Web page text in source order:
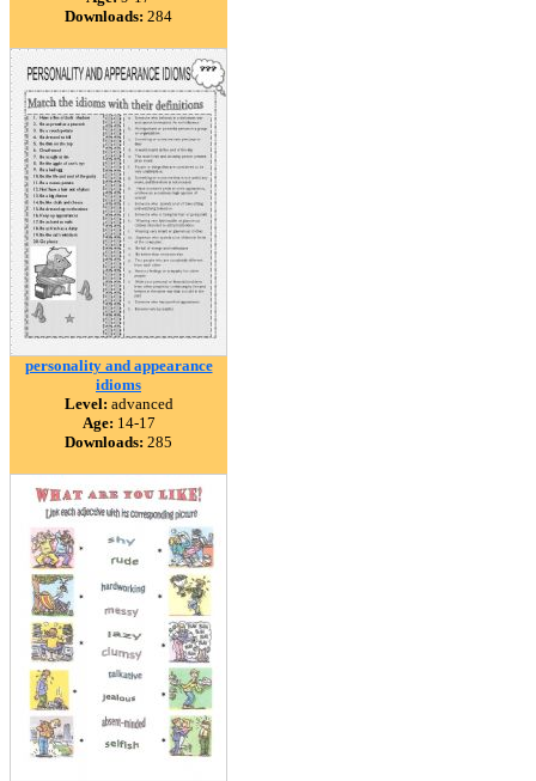
Downloads: 284
personality and appearance
idioms
Level: advanced
Age: 14-17
Downloads: 285